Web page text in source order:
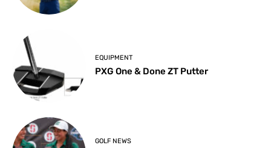
EQUIPMENT
PXG One & Done ZT Putter
GOLF NEWS